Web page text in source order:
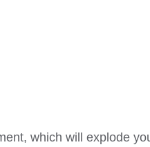
which will explode